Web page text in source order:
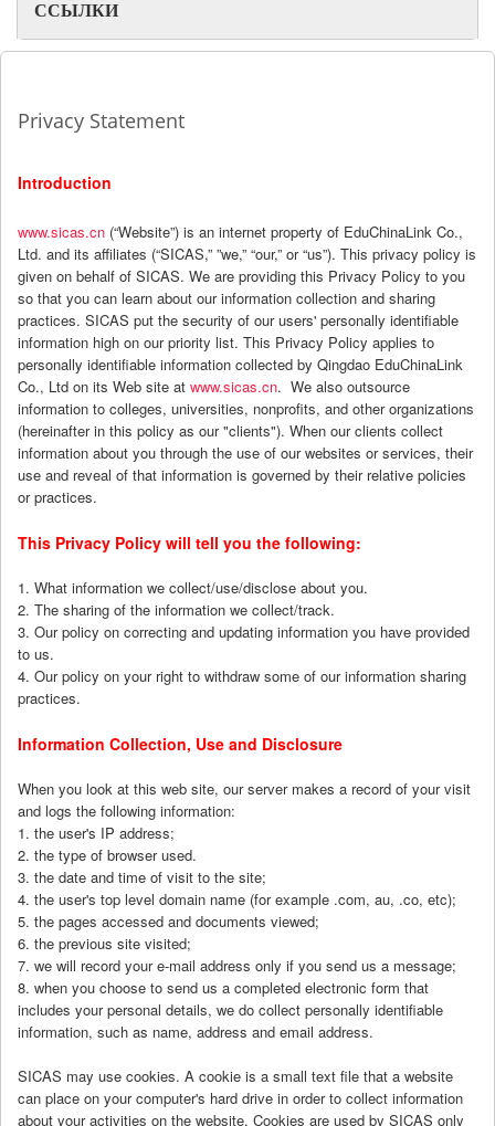
ССЫЛКИ
Privacy Statement
Introduction
www.sicas.cn (“Website”) is an internet property of EduChinaLink Co.,
Ltd. and its affiliates (“SICAS,” ”we,” “our,” or “us”). This privacy policy is
given on behalf of SICAS. We are providing this Privacy Policy to you
so that you can learn about our information collection and sharing
practices. SICAS put the security of our users' personally identifiable
information high on our priority list. This Privacy Policy applies to
personally identifiable information collected by Qingdao EduChinaLink
Co., Ltd on its Web site at www.sicas.cn. We also outsource
information to colleges, universities, nonprofits, and other organizations
(hereinafter in this policy as our "clients"). When our clients collect
information about you through the use of our websites or services, their
use and reveal of that information is governed by their relative policies
or practices.
This Privacy Policy will tell you the following:
1. What information we collect/use/disclose about you.
2. The sharing of the information we collect/track.
3. Our policy on correcting and updating information you have provided
to us.
4. Our policy on your right to withdraw some of our information sharing
practices.
Information Collection, Use and Disclosure
When you look at this web site, our server makes a record of your visit
and logs the following information:
1. the user's IP address;
2. the type of browser used.
3. the date and time of visit to the site;
4. the user's top level domain name (for example .com, au, .co, etc);
5. the pages accessed and documents viewed;
6. the previous site visited;
7. we will record your e-mail address only if you send us a message;
8. when you choose to send us a completed electronic form that
includes your personal details, we do collect personally identifiable
information, such as name, address and email address.
SICAS may use cookies. A cookie is a small text file that a website
can place on your computer's hard drive in order to collect information
about your activities on the website. Cookies are used by SICAS only